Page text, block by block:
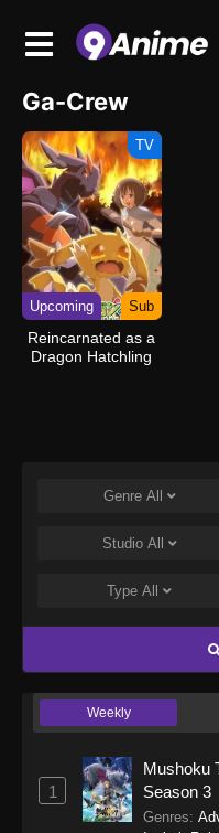
Ga-Crew
TV
Upcoming Sub
Reincarnated as a
Dragon Hatchling
Genre All
Studio All
Type All
Weekly
1
Mushoku
Season 3
Genres: